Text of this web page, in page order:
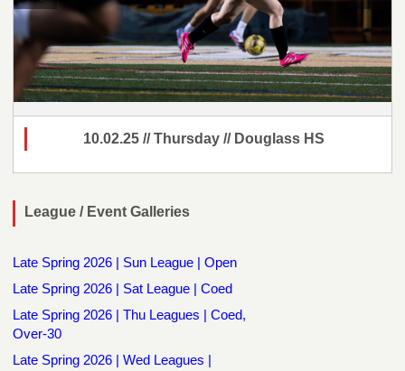
10.02.25 // Thursday // Douglass HS
League / Event Galleries
Late Spring 2026 | Sun League | Open
Late Spring 2026 | Sat League | Coed
Late Spring 2026 | Thu Leagues | Coed,
Over-30
Late Spring 2026 | Wed Leagues |